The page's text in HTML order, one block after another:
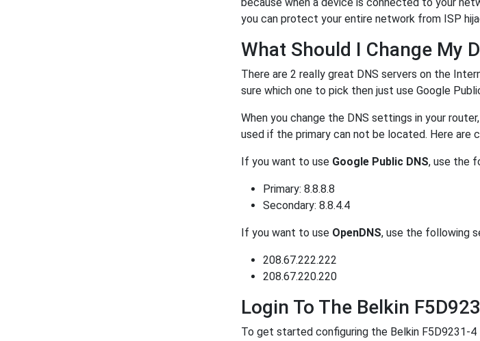
you can protect your entire network from ISP
What Should I Change My
There are 2 really great DNS servers on the
sure which one to pick then just use Google
When you change the DNS settings in your
used if the primary can not be located. Here are
If you want to use Google Public DNS, use the
Primary: 8.8.8.8
Secondary: 8.8.4.4
If you want to use OpenDNS, use the following
208.67.222.222
208.67.220.220
Login To The Belkin
To get started configuring the Belkin F5D9231-